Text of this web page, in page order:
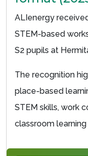
ALIenergy
STEM-based
S2 pupils at
The recognition
place-based
STEM skills, work
classroom